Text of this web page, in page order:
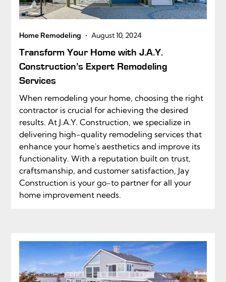
Home Remodeling • August 10, 2024
Transform Your Home with J.A.Y.
Construction’s Expert Remodeling
Services
When remodeling your home, choosing the right
contractor is crucial for achieving the desired
results. At J.A.Y. Construction, we specialize in
delivering high-quality remodeling services that
enhance your home's aesthetics and improve its
functionality. With a reputation built on trust,
craftsmanship, and customer satisfaction, Jay
Construction is your go-to partner for all your
home improvement needs.